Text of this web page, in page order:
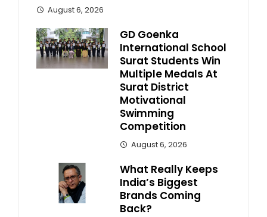
August 6, 2026
GD Goenka
International School
Surat Students Win
Multiple Medals At
Surat District
Motivational
Swimming
Competition
August 6, 2026
What Really Keeps
India’s Biggest
Brands Coming
Back?